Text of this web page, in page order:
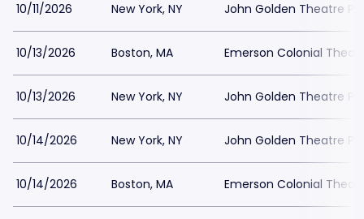
10/11/2026 New York, NY John Golden Theatre
10/13/2026 Boston, MA Emerson Colonial
10/13/2026 New York, NY John Golden Theatre
10/14/2026 New York, NY John Golden Theatre
10/14/2026 Boston, MA Emerson Colonial